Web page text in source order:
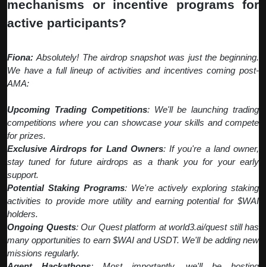
mechanisms or incentive programs for
active participants?
Fiona:Absolutely! The airdrop snapshot was just the beginning.
We have a full lineup of activities and incentives coming post-
AMA:
Upcoming Trading Competitions: We'll be launching trading
competitions where you can showcase your skills and compete
for prizes.
Exclusive Airdrops for Land Owners: If you're a land owner,
stay tuned for future airdrops as a thank you for your early
support.
Potential Staking Programs: We're actively exploring staking
activities to provide more utility and earning potential for $WAI
holders.
Ongoing Quests: Our Quest platform at world3.ai/quest still has
many opportunities to earn $WAI and USDT. We'll be adding new
missions regularly.